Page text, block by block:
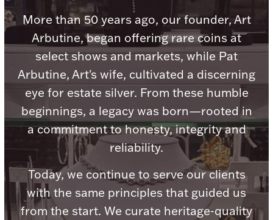
Picture Frames
Jewelry Care & Storage Essentials
Everything Else
Palladium Bullion
More than 50 years ago, our founder, Art
Arbutine, began offering rare coins at
select shows and markets, while Pat
Arbutine, Art's wife, cultivated a discerning
eye for estate silver. From these humble
beginnings, a legacy was born—rooted in
a commitment to honesty, integrity and
reliability.
Today, we continue to serve our clients
with the same principles that guided us
from the start. We curate heritage-quality